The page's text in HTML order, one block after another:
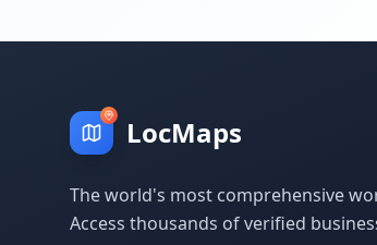
LocMaps
The world's most comprehensive
Access thousands of verified